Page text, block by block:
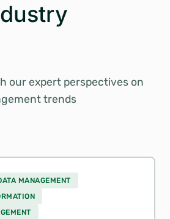
our expert perspectives on
trends
MANAGEMENT